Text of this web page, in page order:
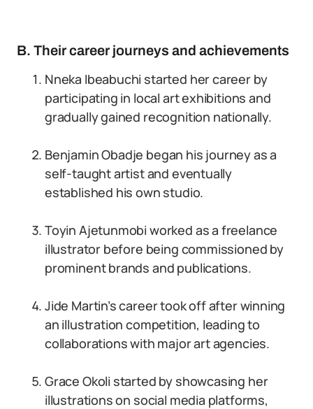
B. Their career journeys and achievements
Nneka Ibeabuchi started her career by
participating in local art exhibitions and
gradually gained recognition nationally.
Benjamin Obadje began his journey as a
self-taught artist and eventually
established his own studio.
Toyin Ajetunmobi worked as a freelance
illustrator before being commissioned by
prominent brands and publications.
Jide Martin’s career took off after winning
an illustration competition, leading to
collaborations with major art agencies.
Grace Okoli started by showcasing her
illustrations on social media platforms,